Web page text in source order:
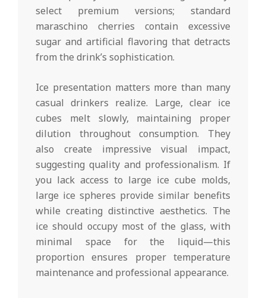
select premium versions; standard
maraschino cherries contain excessive
sugar and artificial flavoring that detracts
from the drink’s sophistication.
Ice presentation matters more than many
casual drinkers realize. Large, clear ice
cubes melt slowly, maintaining proper
dilution throughout consumption. They
also create impressive visual impact,
suggesting quality and professionalism. If
you lack access to large ice cube molds,
large ice spheres provide similar benefits
while creating distinctive aesthetics. The
ice should occupy most of the glass, with
minimal space for the liquid—this
proportion ensures proper temperature
maintenance and professional appearance.